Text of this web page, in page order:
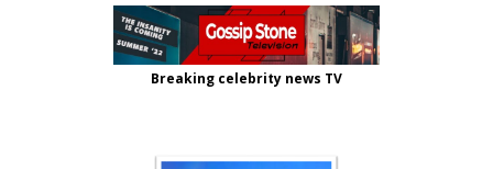
Breaking celebrity news TV